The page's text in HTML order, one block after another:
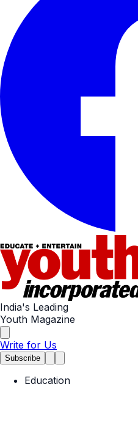
India's Leading
Youth Magazine
Write for Us
Subscribe
Education